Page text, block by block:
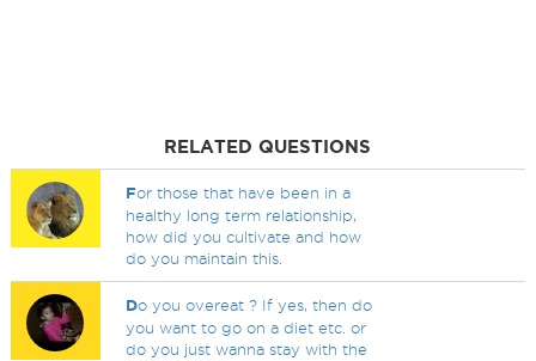
RELATED QUESTIONS
For those that have been in a
healthy long term relationship,
how did you cultivate and how
do you maintain this.
Do you overeat ? If yes, then do
you want to go on a diet etc. or
do you just wanna stay with the